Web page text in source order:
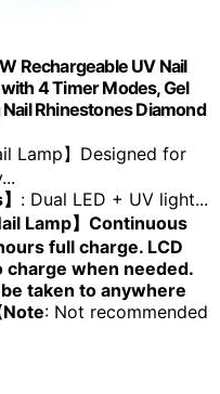
Rechargeable UV Nail
with 4 Timer Modes, Gel
Rhinestones Diamond
Lamp】Designed for
: Dual LED + UV light...
Lamp】Continuous
full charge. LCD
when needed.
taken to anywhere
: Not recommended